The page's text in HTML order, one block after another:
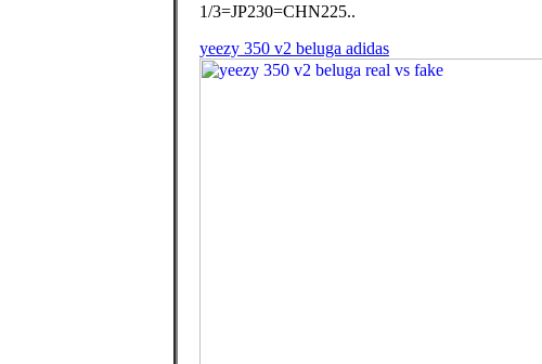
1/3=JP230=CHN225..
yeezy 350 v2 beluga adidas